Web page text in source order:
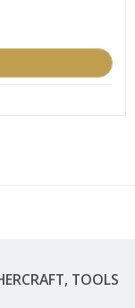
TOOLS